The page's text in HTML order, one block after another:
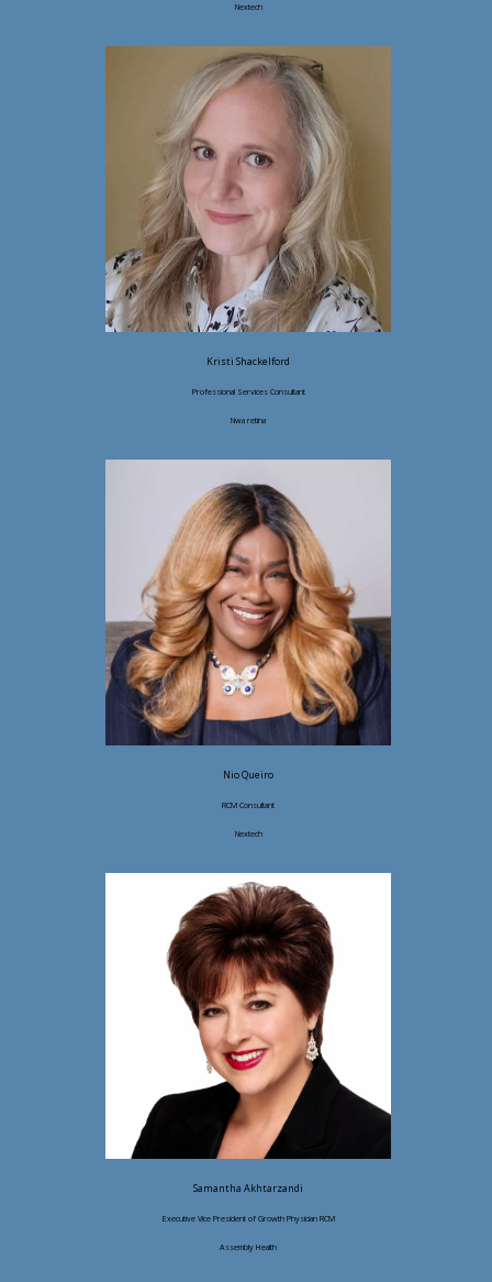
Nextech
Kristi Shackelford
Professional Services Consultant
Nwa retina
Nio Queiro
RCM Consultant
Nextech
Samantha Akhtarzandi
Executive Vice President of Growth Physician RCM
Assembly Health